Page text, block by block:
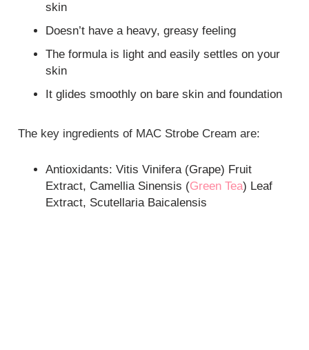
skin
Doesn’t have a heavy, greasy feeling
The formula is light and easily settles on your
skin
It glides smoothly on bare skin and foundation
The key ingredients of MAC Strobe Cream are:
Antioxidants: Vitis Vinifera (Grape) Fruit
Extract, Camellia Sinensis (Green Tea) Leaf
Extract, Scutellaria Baicalensis